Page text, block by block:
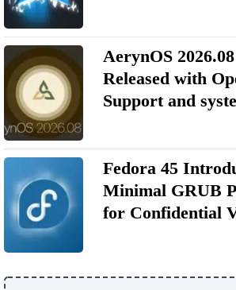
AerynOS
Released with
Support and
Fedora 45
Minimal GRUB
for Confidential